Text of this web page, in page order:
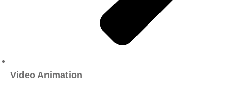
Video Animation